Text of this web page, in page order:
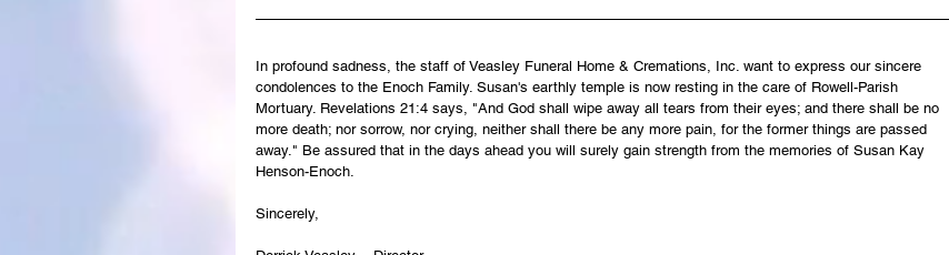
In profound sadness, the staff of Veasley Funeral Home & Cremations, Inc. want to express our sincere
condolences to the Enoch Family. Susan's earthly temple is now resting in the care of Rowell-Parish
Mortuary. Revelations 21:4 says, "And God shall wipe away all tears from their eyes; and there shall be no
more death; nor sorrow, nor crying, neither shall there be any more pain, for the former things are passed
away." Be assured that in the days ahead you will surely gain strength from the memories of Susan Kay
Henson-Enoch.
Sincerely,